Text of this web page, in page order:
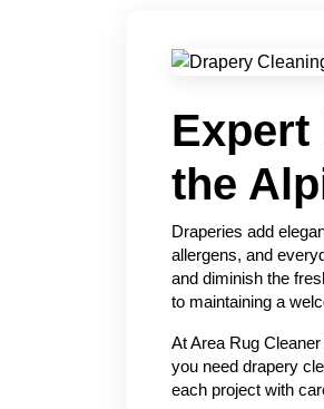
Expert
the
Draperies add
allergens, and
and diminish the
to maintaining a
At Area Rug
you need drapery
each project with